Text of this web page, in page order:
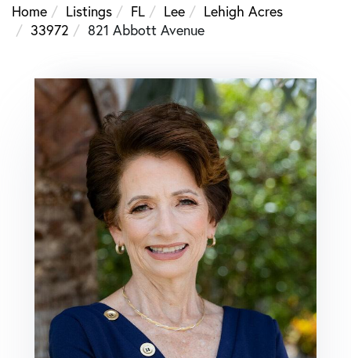
Home
Listings FL Lee
Lehigh Acres
33972
821 Abbott Avenue